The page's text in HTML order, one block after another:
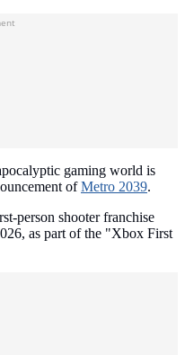
gaming world is
ofMetro 2039.
person shooter franchise
as part of the "Xbox First